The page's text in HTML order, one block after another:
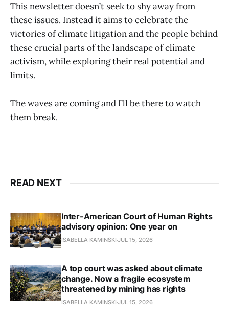
This newsletter doesn’t seek to shy away from
these issues. Instead it aims to celebrate the
victories of climate litigation and the people behind
these crucial parts of the landscape of climate
activism, while exploring their real potential and
limits.
The waves are coming and I’ll be there to watch
them break.
READ NEXT
Inter-American Court of Human Rights
advisory opinion: One year on
ISABELLA KAMINSKI JUL 15, 2026
A top court was asked about climate
change. Now a fragile ecosystem
threatened by mining has rights
ISABELLA KAMINSKI JUL 15, 2026